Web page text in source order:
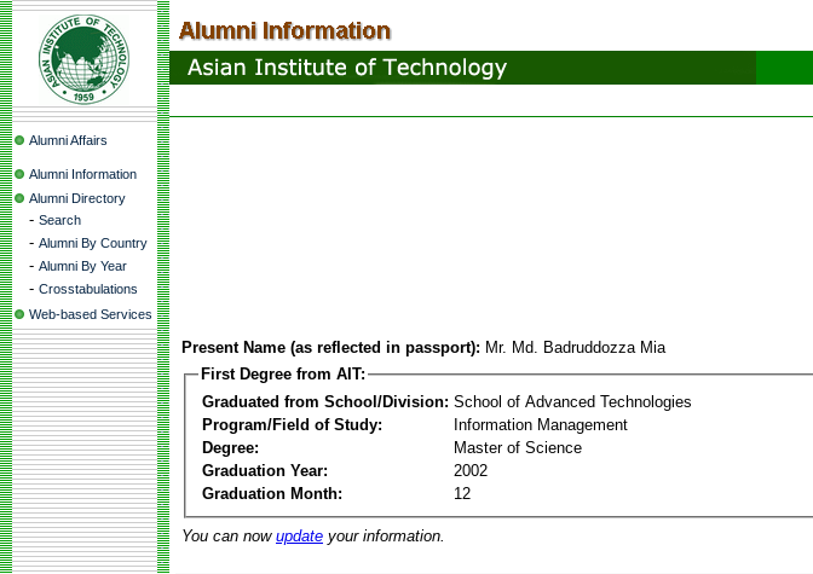
Alumni Affairs
Alumni Information
Alumni Directory
- Search
- Alumni By Country
- Alumni By Year
- Crosstabulations
Web-based Services
Present Name (as reflected in passport): Mr. Md. Badruddozza Mia
First Degree from AIT:
Graduated from School/Division: School of Advanced Technologies
Program/Field of Study:
Information Management
Degree:
Master of Science
Graduation Year:
2002
Graduation Month:
12
You can now update your information.